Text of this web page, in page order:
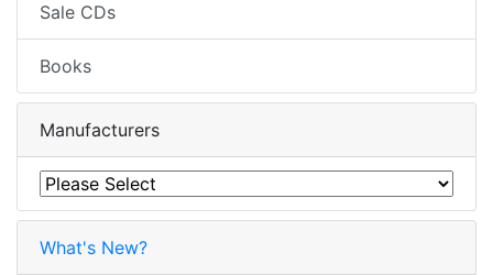
Sale CDs
Books
Manufacturers
What's New?